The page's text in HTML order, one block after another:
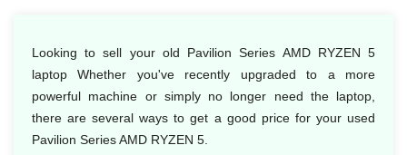
Looking to sell your old Pavilion Series AMD RYZEN 5
laptop Whether you've recently upgraded to a more
powerful machine or simply no longer need the laptop,
there are several ways to get a good price for your used
Pavilion Series AMD RYZEN 5.